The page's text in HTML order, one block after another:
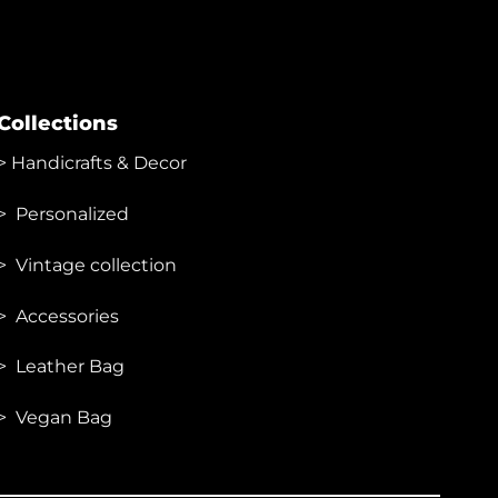
Handicrafts & Decor
Personalized
Vintage collection
Accessories
Leather Bag
Vegan Bag